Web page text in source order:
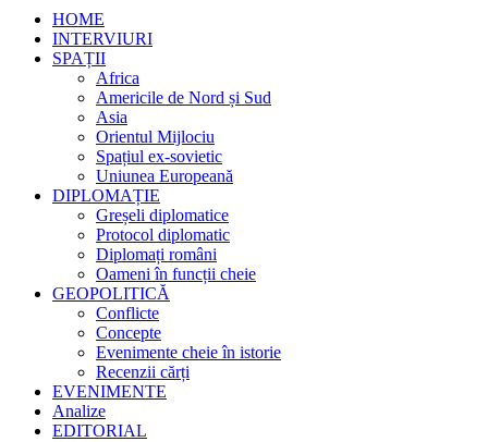
HOME
INTERVIURI
SPAȚII
Africa
Americile de Nord și Sud
Asia
Orientul Mijlociu
Spațiul ex-sovietic
Uniunea Europeană
DIPLOMAȚIE
Greșeli diplomatice
Protocol diplomatic
Diplomați români
Oameni în funcții cheie
GEOPOLITICĂ
Conflicte
Concepte
Evenimente cheie în istorie
Recenzii cărți
EVENIMENTE
Analize
EDITORIAL